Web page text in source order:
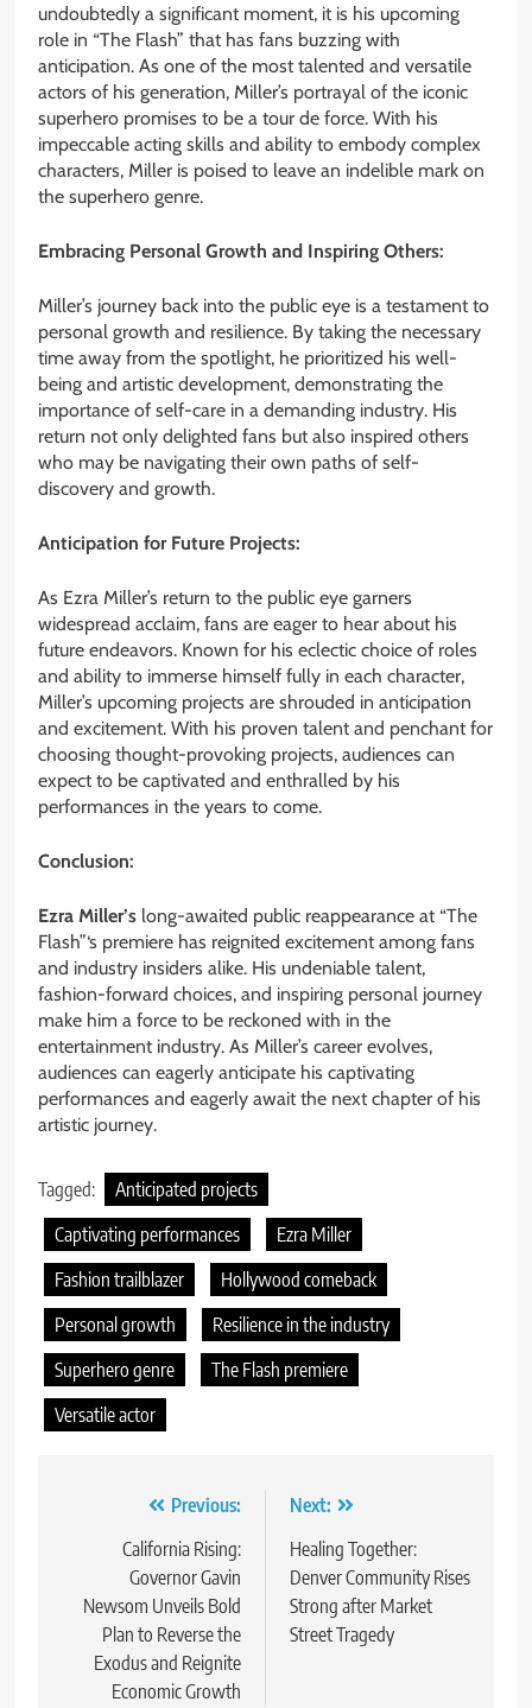
undoubtedly a significant moment, it is his upcoming
role in “The Flash” that has fans buzzing with
anticipation. As one of the most talented and versatile
actors of his generation, Miller’s portrayal of the iconic
superhero promises to be a tour de force. With his
impeccable acting skills and ability to embody complex
characters, Miller is poised to leave an indelible mark on
the superhero genre.
Embracing Personal Growth and Inspiring Others:
Miller’s journey back into the public eye is a testament to
personal growth and resilience. By taking the necessary
time away from the spotlight, he prioritized his well-
being and artistic development, demonstrating the
importance of self-care in a demanding industry. His
return not only delighted fans but also inspired others
who may be navigating their own paths of self-
discovery and growth.
Anticipation for Future Projects:
As Ezra Miller’s return to the public eye garners
widespread acclaim, fans are eager to hear about his
future endeavors. Known for his eclectic choice of roles
and ability to immerse himself fully in each character,
Miller’s upcoming projects are shrouded in anticipation
and excitement. With his proven talent and penchant for
choosing thought-provoking projects, audiences can
expect to be captivated and enthralled by his
performances in the years to come.
Conclusion:
Ezra Miller’s long-awaited public reappearance at “The
Flash”‘s premiere has reignited excitement among fans
and industry insiders alike. His undeniable talent,
fashion-forward choices, and inspiring personal journey
make him a force to be reckoned with in the
entertainment industry. As Miller’s career evolves,
audiences can eagerly anticipate his captivating
performances and eagerly await the next chapter of his
artistic journey.
Tagged:
Anticipated projects
Captivating performances
Ezra Miller
Fashion trailblazer
Hollywood comeback
Personal growth
Resilience in the industry
Superhero genre
The Flash premiere
Versatile actor
navigation
Previous:
California Rising:
Governor Gavin
Newsom Unveils Bold
Plan to Reverse the
Exodus and Reignite
Economic Growth
Next:
Healing Together:
Denver Community Rises
Strong after Market
Street Tragedy